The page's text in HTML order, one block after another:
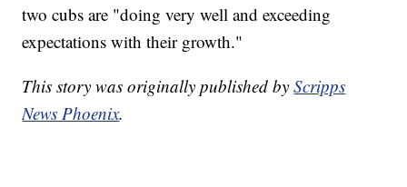
two cubs are "doing very well and exceeding
expectations with their growth."
This story was originally published byScripps
News Phoenix.